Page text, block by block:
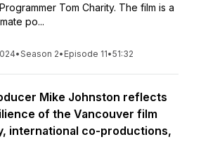
Tom Charity. The film is a
po...
•Season 2• Episode 11•51:32
Mike Johnston reflects
of the Vancouver film
international co-productions,